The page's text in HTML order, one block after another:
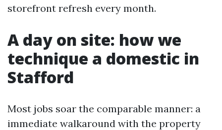
storefront refresh every month.
A day on site: how we
technique a domestic in
Stafford
Most jobs soar the comparable manner: a
immediate walkaround with the property